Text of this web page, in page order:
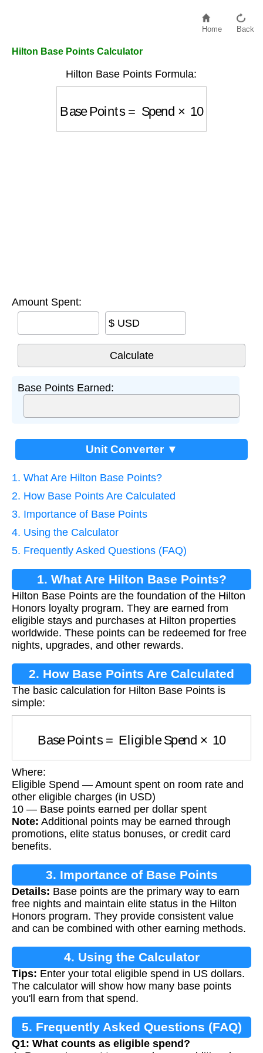
Home Back
Hilton Base Points Calculator
Hilton Base Points Formula:
Base Points Spend
Amount Spent:
$ USD
Base Points Earned:
Unit Converter ▼
1. What Are Hilton Base Points?
2. How Base Points Are Calculated
3. Importance of Base Points
4. Using the Calculator
5. Frequently Asked Questions (FAQ)
1. What Are Hilton Base Points?
Hilton Base Points are the foundation of the Hilton
Honors loyalty program. They are earned from
eligible stays and purchases at Hilton properties
worldwide. These points can be redeemed for free
nights, upgrades, and other rewards.
2. How Base Points Are Calculated
The basic calculation for Hilton Base Points is
simple:
Base Points Eligible Spend
Where:
Eligible Spend — Amount spent on room rate and
other eligible charges (in USD)
10 — Base points earned per dollar spent
Note: Additional points may be earned through
promotions, elite status bonuses, or credit card
benefits.
3. Importance of Base Points
Details: Base points are the primary way to earn
free nights and maintain elite status in the Hilton
Honors program. They provide consistent value
and can be combined with other earning methods.
4. Using the Calculator
Tips: Enter your total eligible spend in US dollars.
The calculator will show how many base points
you'll earn from that spend.
5. Frequently Asked Questions (FAQ)
Q1: What counts as eligible spend?